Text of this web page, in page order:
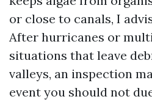
or close to canals, I
After hurricanes or
situations that leave
valleys, an inspection
event you should not